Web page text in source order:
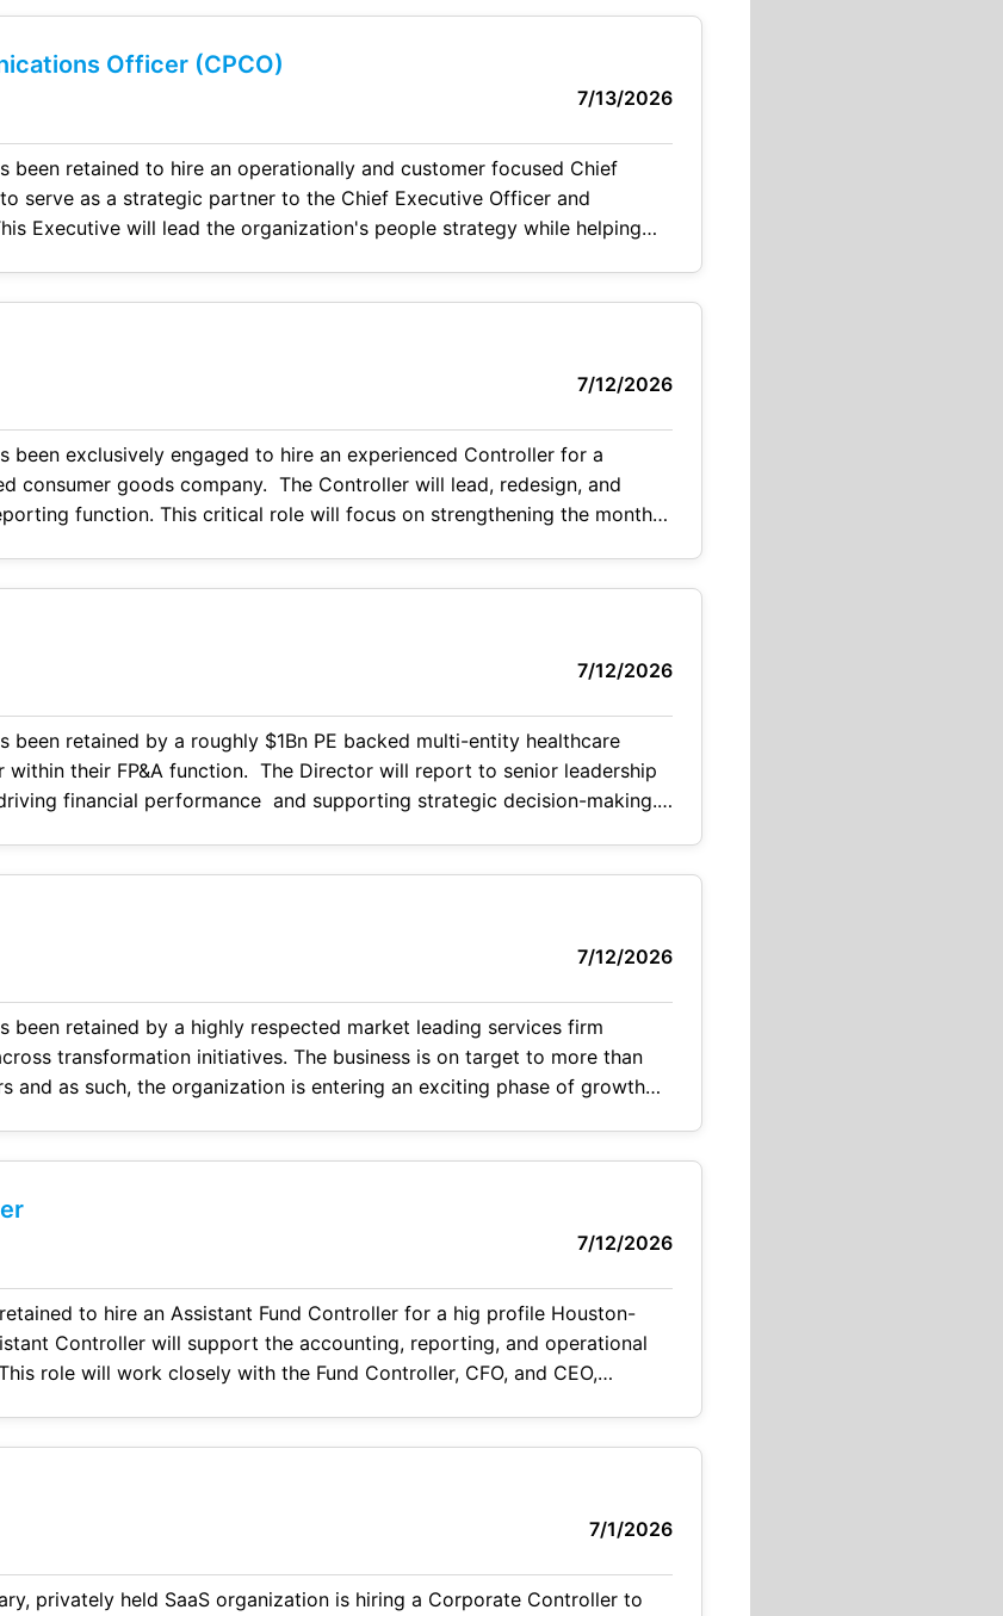
Officer (CPCO)
7/13/2026
been retained to hire an operationally and customer focused Chief
serve as a strategic partner to the Chief Executive Officer and
Executive will lead the organization's people strategy while helping
7/12/2026
been exclusively engaged to hire an experienced Controller for a
consumer goods company. The Controller will lead, redesign, and
function. This critical role will focus on strengthening the month-
7/12/2026
been retained by a roughly $1Bn PE backed multi-entity healthcare
their FP&A function. The Director will report to senior leadership
financial performance and supporting strategic decision-making.
7/12/2026
been retained by a highly respected market leading services firm
transformation initiatives. The business is on target to more than
and as such, the organization is entering an exciting phase of growth
7/12/2026
to hire an Assistant Fund Controller for a hig profile Houston-
Controller will support the accounting, reporting, and operational
role will work closely with the Fund Controller, CFO, and CEO,
7/1/2026
privately held SaaS organization is hiring a Corporate Controller to